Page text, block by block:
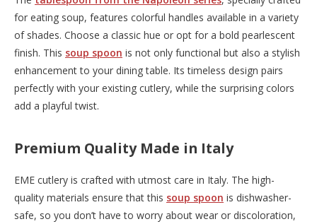
for eating soup, features colorful handles available in a variety
of shades. Choose a classic hue or opt for a bold pearlescent
finish. This soup spoon is not only functional but also a stylish
enhancement to your dining table. Its timeless design pairs
perfectly with your existing cutlery, while the surprising colors
add a playful twist.
Premium Quality Made in Italy
EME cutlery is crafted with utmost care in Italy. The high-
quality materials ensure that this soup spoon is dishwasher-
safe, so you don’t have to worry about wear or discoloration,